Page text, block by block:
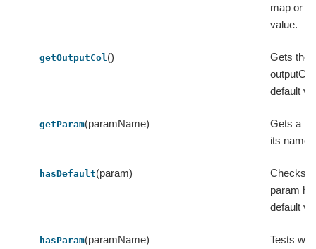
map or
value.
getOutputCol ()
Gets the
default
getParam(paramName)
Gets a
its name.
hasDefault(param)
Checks
param
default
hasParam(paramName)
Tests